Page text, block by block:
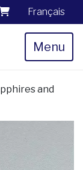
Français
Menu
and